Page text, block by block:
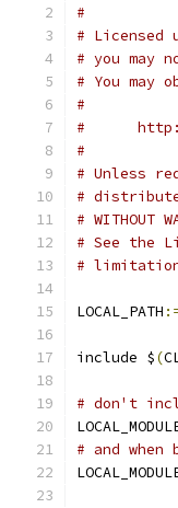
#
# Licensed
# you may
# You may
#
#      http://
#
# Unless
#
# WITHOUT
# See the
#
LOCAL_PATH
include $(
# don't
# and